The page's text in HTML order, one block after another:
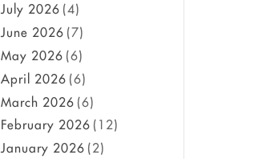
general
Hair Loss
Haircare
Health
Heart attack
High Blood Pressure
July 2026 (4)
June 2026 (7)
May 2026 (6)
April 2026 (6)
March 2026 (6)
February 2026 (12)
January 2026 (2)